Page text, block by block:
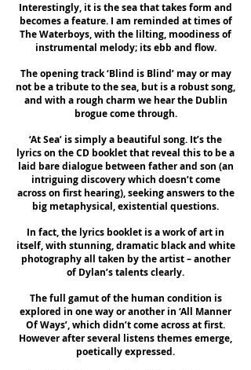
Interestingly, it is the sea that takes form and
becomes a feature. I am reminded at times of
The Waterboys, with the lilting, moodiness of
instrumental melody; its ebb and flow.
The opening track ‘Blind is Blind’ may or may
not be a tribute to the sea, but is a robust song,
and with a rough charm we hear the Dublin
brogue come through.
‘At Sea’ is simply a beautiful song. It’s the
lyrics on the CD booklet that reveal this to be a
laid bare dialogue between father and son (an
intriguing discovery which doesn’t come
across on first hearing), seeking answers to the
big metaphysical, existential questions.
In fact, the lyrics booklet is a work of art in
itself, with stunning, dramatic black and white
photography all taken by the artist – another
of Dylan’s talents clearly.
The full gamut of the human condition is
explored in one way or another in ‘All Manner
Of Ways’, which didn’t come across at first.
However after several listens themes emerge,
poetically expressed.